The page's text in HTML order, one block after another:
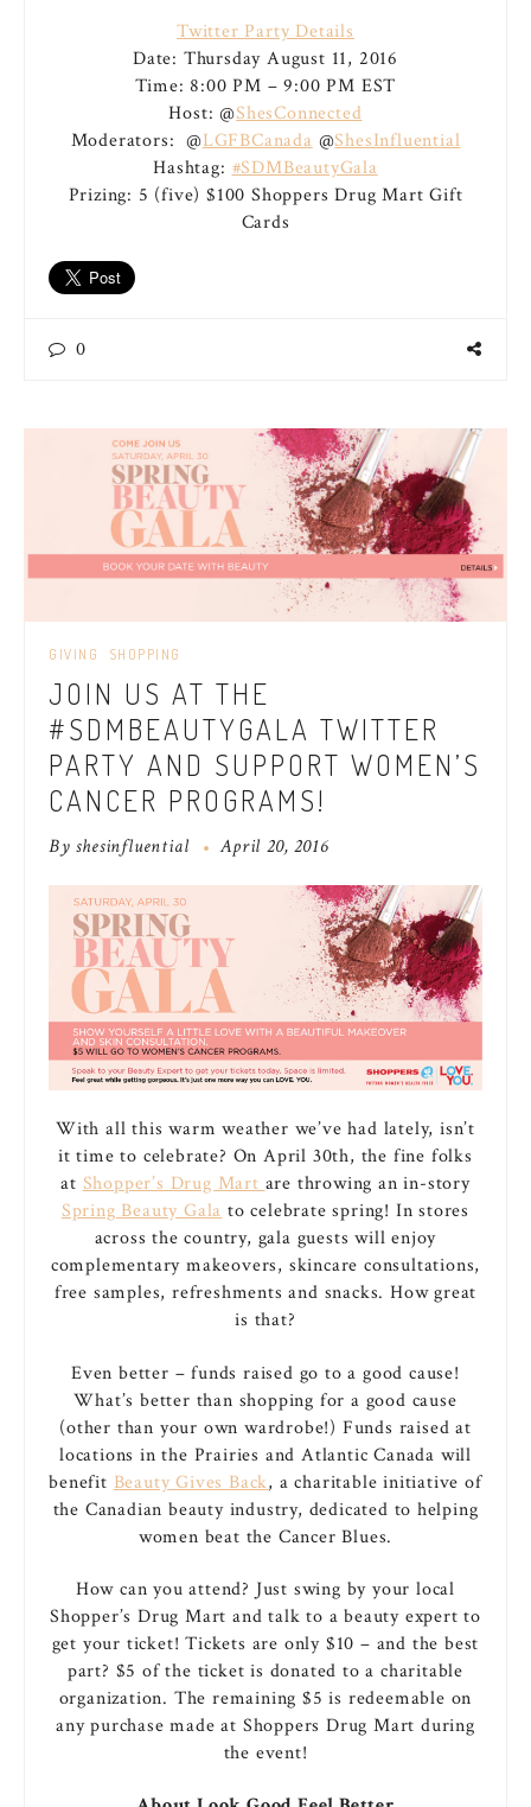
Twitter Party Details
Date: Thursday August 11, 2016
Time: 8:00 PM – 9:00 PM EST
Host: @ShesConnected
Moderators: @LGFBCanada @ShesInfluential
Hashtag: #SDMBeautyGala
Prizing: 5 (five) $100 Shoppers Drug Mart Gift
Cards
0
GIVING SHOPPING
JOIN US AT THE
#SDMBEAUTYGALA TWITTER
PARTY AND SUPPORT WOMEN’S
CANCER PROGRAMS!
Byshesinfluential April 20, 2016
With all this warm weather we’ve had lately, isn’t
it time to celebrate? On April 30th, the fine folks
atShopper’s Drug Martare throwing an in-story
Spring Beauty Galato celebrate spring! In stores
across the country, gala guests will enjoy
complementary makeovers, skincare consultations,
free samples, refreshments and snacks. How great
is that?
Even better – funds raised go to a good cause!
What’s better than shopping for a good cause
(other than your own wardrobe!) Funds raised at
locations in the Prairies and Atlantic Canada will
benefit Beauty Gives Back, a charitable initiative of
the Canadian beauty industry, dedicated to helping
women beat the Cancer Blues.
How can you attend? Just swing by your local
Shopper’s Drug Mart and talk to a beauty expert to
get your ticket! Tickets are only $10 – and the best
part? $5 of the ticket is donated to a charitable
organization. The remaining $5 is redeemable on
any purchase made at Shoppers Drug Mart during
the event!